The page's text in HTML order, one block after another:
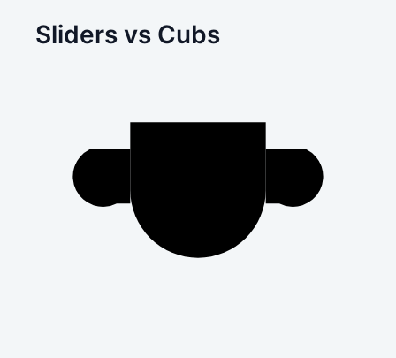
Sliders vs Cubs